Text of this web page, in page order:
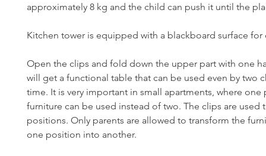
approximately 8 kg and the child can push it until the
Kitchen tower is equipped with a blackboard surface for
Open the clips and fold down the upper part with one
will get a functional table that can be used even by two
time. It is very important in small apartments, where one
furniture can be used instead of two. The clips are used
positions. Only parents are allowed to transform the
one position into another.